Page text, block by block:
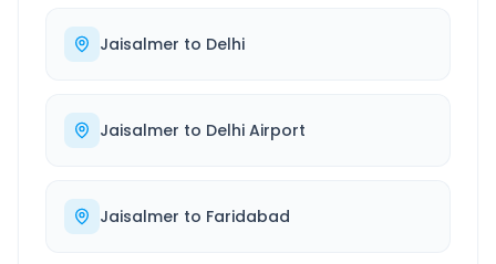
Jaisalmer to Delhi
Jaisalmer to Delhi Airport
Jaisalmer to Faridabad